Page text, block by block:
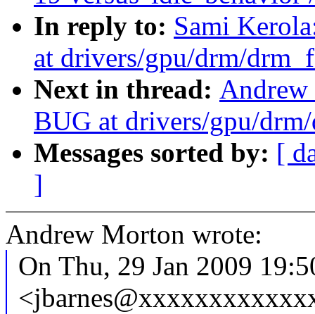
In reply to: Sami
at drivers/gpu/drm/
Next in thread:
BUG at drivers/gpu/
Messages sorted by: [
]
Andrew Morton wrote:
On Thu, 29 Jan 2009